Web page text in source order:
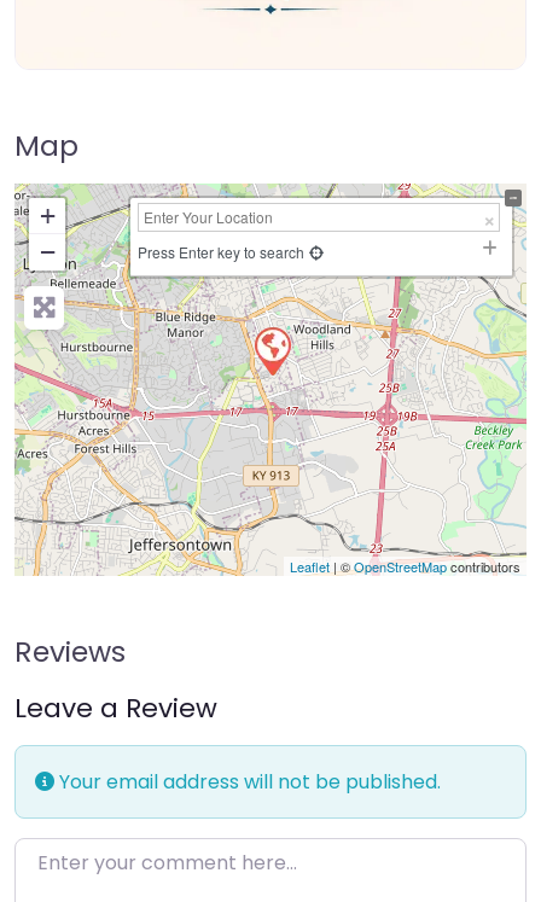
Map
+
−
Press Enter key to search
Leaflet | ©OpenStreetMapcontributors
Reviews
Leave a Review
Your email address will not be published.
Enter your comment here…